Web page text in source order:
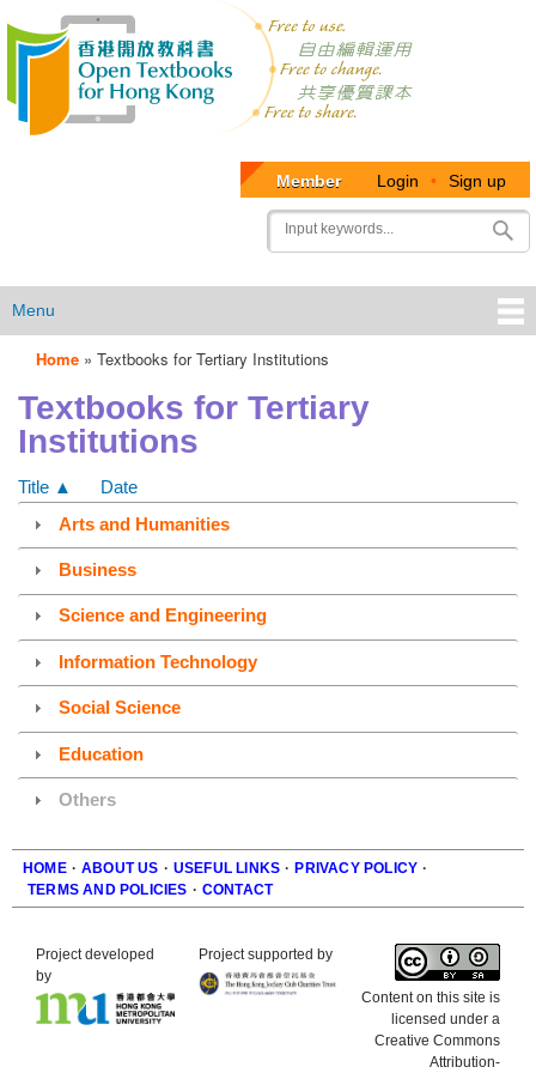
User
account
menu
Member Login • Sign up
Search
Menu
Menu
Home » Textbooks for Tertiary Institutions
Textbooks for Tertiary
Institutions
Title ▲
Date
Arts and Humanities
Business
Science and Engineering
Information Technology
Social Science
Education
Others
Footer
HOME · ABOUT US · USEFUL LINKS · PRIVACY POLICY ·
TERMS AND POLICIES · CONTACT
Project developed
by
Project supported by
Content on this site is
licensed under a
Creative Commons
Attribution-